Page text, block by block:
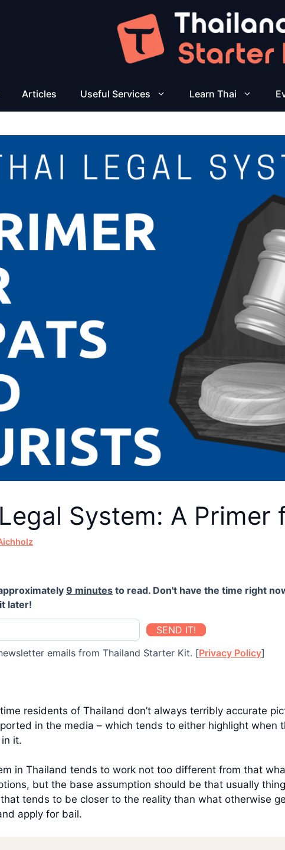
Articles Useful Services Learn Thai
System: A
9 minutes to read. Don't have the time right
later!
SEND IT!
emails from Thailand Starter Kit. [Privacy Policy]
residents of Thailand don’t always terribly accurate
in the media – which tends to either highlight when
it.
in Thailand tends to work not too different from that
but the base assumption should be that usually
tends to be closer to the reality than what otherwise
apply for bail.